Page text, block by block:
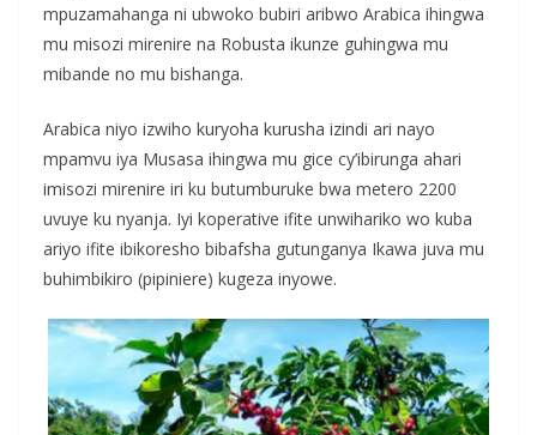
mpuzamahanga ni ubwoko bubiri aribwo Arabica ihingwa
mu misozi mirenire na Robusta ikunze guhingwa mu
mibande no mu bishanga.
Arabica niyo izwiho kuryoha kurusha izindi ari nayo
mpamvu iya Musasa ihingwa mu gice cy’ibirunga ahari
imisozi mirenire iri ku butumburuke bwa metero 2200
uvuye ku nyanja. Iyi koperative ifite unwihariko wo kuba
ariyo ifite ibikoresho bibafsha gutunganya Ikawa juva mu
buhimbikiro (pipiniere) kugeza inyowe.